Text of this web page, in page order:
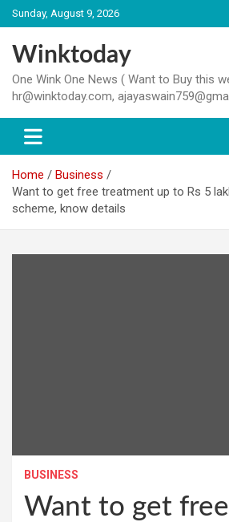
Skip
to
content
Sunday, August 9, 2026
Winktoday
One Wink One News ( Want to Buy this
hr@winktoday.com,
Home
Business
Want to get free treatment up to Rs 5
scheme, know details
BUSINESS
Want to get free